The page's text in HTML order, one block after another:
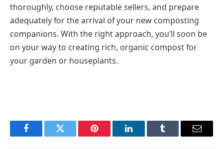
thoroughly, choose reputable sellers, and prepare
adequately for the arrival of your new composting
companions. With the right approach, you’ll soon be
on your way to creating rich, organic compost for
your garden or houseplants.
FacebookTwitter Pinterest LinkedInTumblr Email